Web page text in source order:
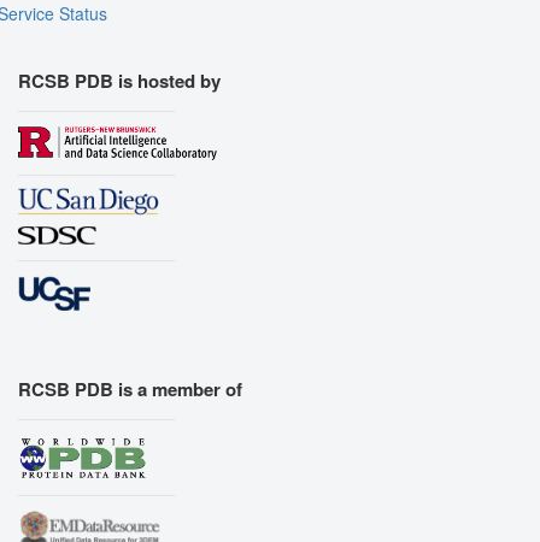
Status
RCSB PDB is hosted by
RCSB PDB is a member of